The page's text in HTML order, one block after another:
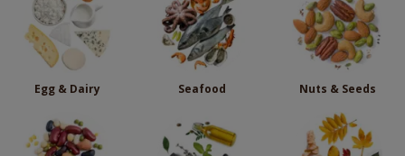
Egg & Dairy Seafood Nuts & Seeds